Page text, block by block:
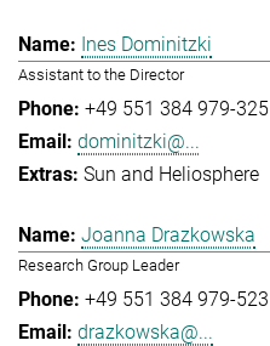
Ines Dominitzki
Assistant to the Director
+49 551 384 979-325
dominitzki@...
Sun and Heliosphere
Joanna Drazkowska
Research Group Leader
+49 551 384 979-523
drazkowska@...